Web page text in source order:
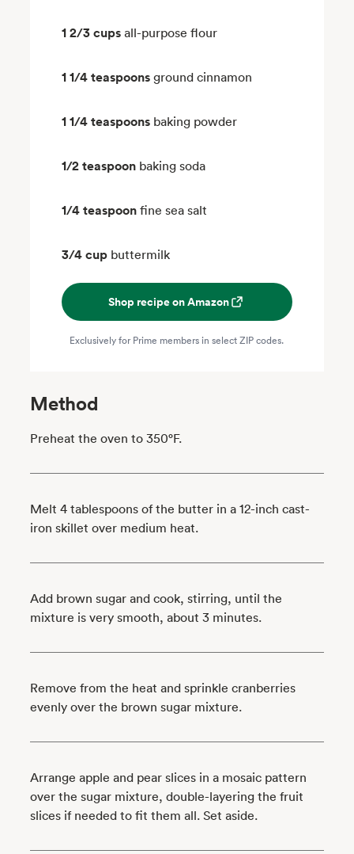
1 2/3 cups all-purpose flour
1 1/4 teaspoons ground cinnamon
1 1/4 teaspoons baking powder
1/2 teaspoon baking soda
1/4 teaspoon fine sea salt
3/4 cup buttermilk
Shop recipe on Amazon
Exclusively for Prime members in select ZIP codes.
Method
Preheat the oven to 350°F.
Melt 4 tablespoons of the butter in a 12-inch cast-
iron skillet over medium heat.
Add brown sugar and cook, stirring, until the
mixture is very smooth, about 3 minutes.
Remove from the heat and sprinkle cranberries
evenly over the brown sugar mixture.
Arrange apple and pear slices in a mosaic pattern
over the sugar mixture, double-layering the fruit
slices if needed to fit them all. Set aside.